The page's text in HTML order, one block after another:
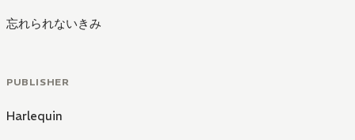
忘れられないきみ
PUBLISHER
Harlequin